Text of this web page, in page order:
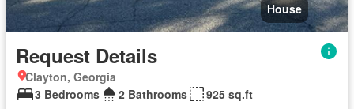
House
Request Details
Clayton, Georgia
3 Bedrooms
2 Bathrooms 925 sq.ft